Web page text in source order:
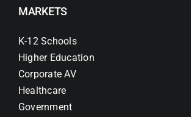
MARKETS
K-12 Schools
Higher Education
Corporate AV
Healthcare
Government